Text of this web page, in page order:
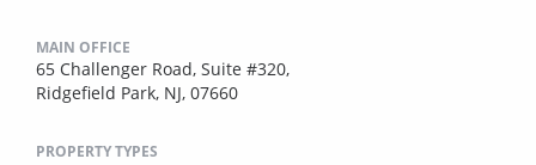
MAIN OFFICE
65 Challenger Road, Suite #320,
Ridgefield Park, NJ, 07660
PROPERTY TYPES